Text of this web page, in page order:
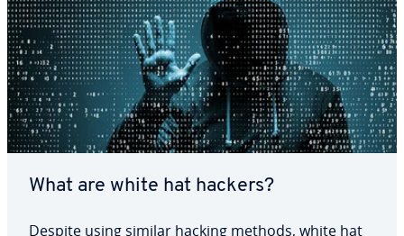
What are white hat hackers?
Despite using similar hacking methods, white hat